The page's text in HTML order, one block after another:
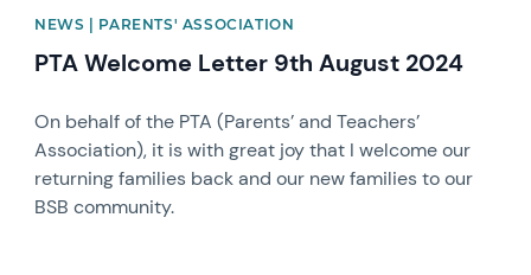
NEWS | PARENTS' ASSOCIATION
PTA Welcome Letter 9th August 2024
On behalf of the PTA (Parents’ and Teachers’
Association), it is with great joy that I welcome our
returning families back and our new families to our
BSB community.